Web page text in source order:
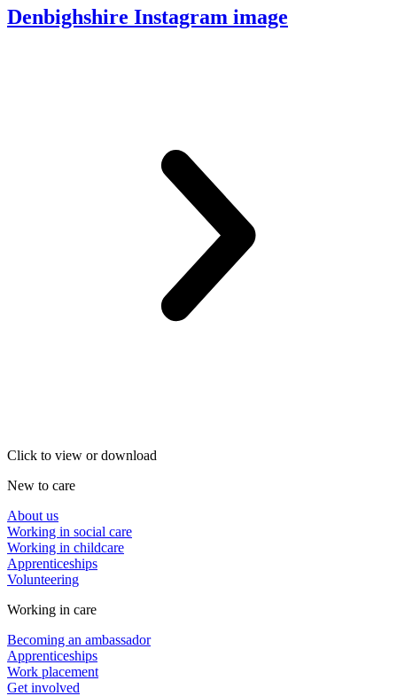
Denbighshire Instagram image
Click to view or download
New to care
About us
Working in social care
Working in childcare
Apprenticeships
Volunteering
Working in care
Becoming an ambassador
Apprenticeships
Work placement
Get involved